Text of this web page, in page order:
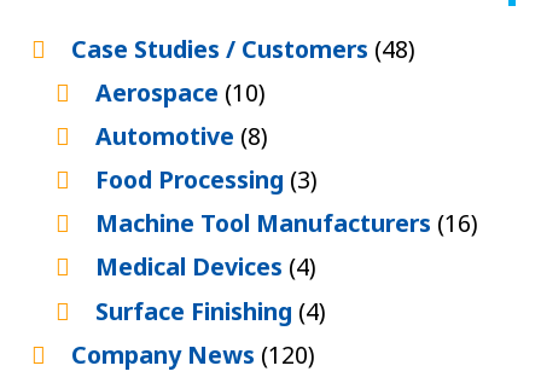
Case Studies / Customers (48)
Aerospace (10)
Automotive (8)
Food Processing (3)
Machine Tool Manufacturers (16)
Medical Devices (4)
Surface Finishing (4)
Company News (120)